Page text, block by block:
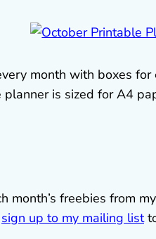
month with boxes
is sized for A4
month’s freebies from my
sign up to my mailing list